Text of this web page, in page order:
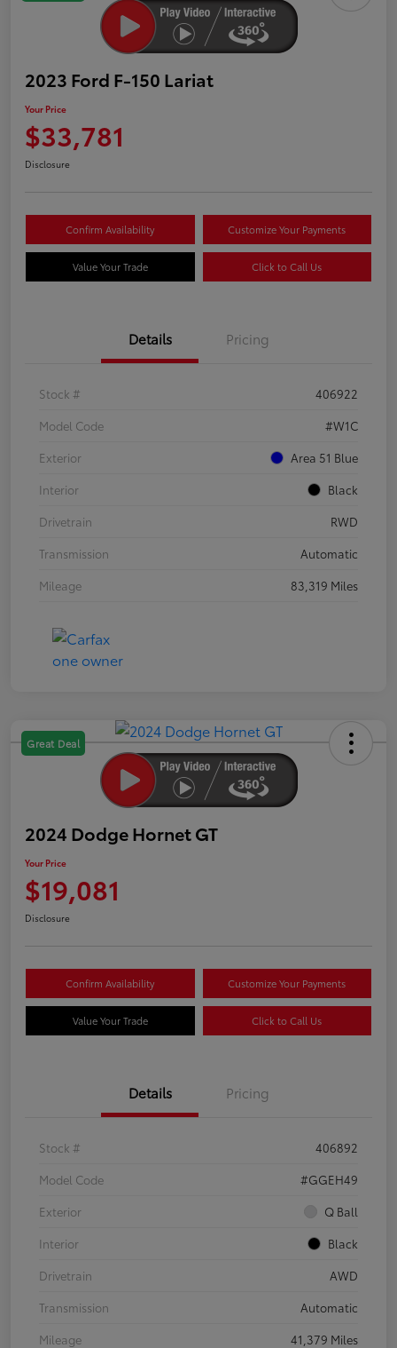
2023 Ford F-150 Lariat
Your Price
$33,781
Disclosure
Confirm Availability Customize Your Payments
Value Your Trade Click to Call Us
Details Pricing
Stock #
406922
Model Code
#W1C
Exterior
Area 51 Blue
Interior
Black
Drivetrain
RWD
Transmission
Automatic
Mileage
83,319 Miles
Great Deal
2024 Dodge Hornet GT
Your Price
$19,081
Disclosure
Confirm Availability Customize Your Payments
Value Your Trade Click to Call Us
Details Pricing
Stock #
406892
Model Code
#GGEH49
Exterior
Q Ball
Interior
Black
Drivetrain
AWD
Transmission
Automatic
Mileage
41,379 Miles